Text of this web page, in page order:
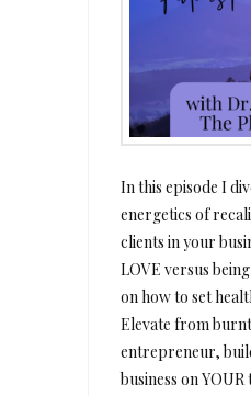
In this episode I
energetics of
clients in your
LOVE versus
on how to set
Elevate from
entrepreneur,
business on